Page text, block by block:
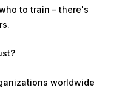
to train – there's
worldwide